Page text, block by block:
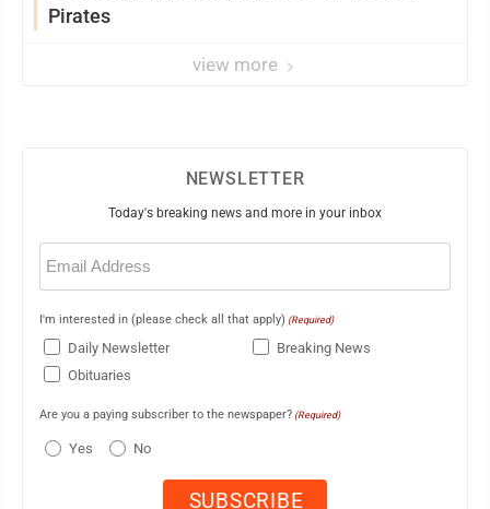
Pirates
view more
NEWSLETTER
Today's breaking news and more in your inbox
Email
(Required)
I'm interested in (please check all that apply) (Required)
Daily Newsletter
Breaking News
Obituaries
Are you a paying subscriber to the newspaper? (Required)
Yes No